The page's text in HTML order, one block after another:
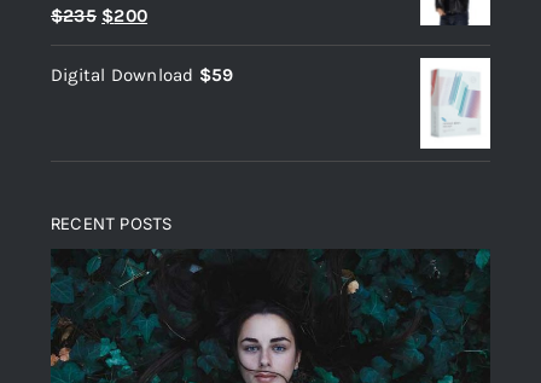
Rated 5.00
out of 5
$235 Original
price
was:
$200Current
price
is:
Digital Download $59
RECENT POSTS